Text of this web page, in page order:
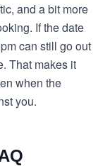
and a bit more
If the date
can still go out
That makes it
when the
you.